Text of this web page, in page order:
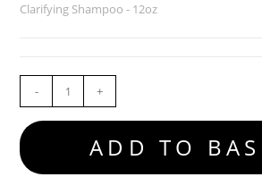
Clarifying Shampoo - 12oz
- +
ADD TO